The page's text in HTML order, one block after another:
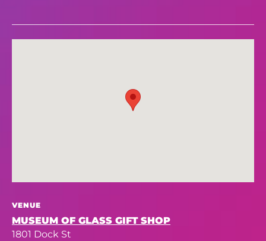
VENUE
MUSEUM OF GLASS GIFT SHOP
1801 Dock St